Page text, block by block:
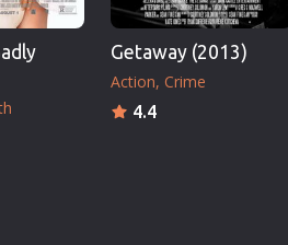
Getaway (2013)
Action Crime
4.4